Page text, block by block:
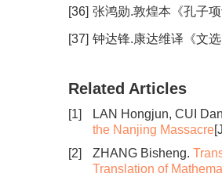
[36] 张鸿勋.敦煌本《孔子
[37] 钟达锋.康达维译《文
Related Articles
[1] LAN Hongjun, CUI
the Nanjing Massacre
[2]
ZHANG Bisheng.
Translation of